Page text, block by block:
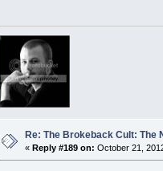
Re: The Brokeback Cult: The
«Reply #189 on: October 21,